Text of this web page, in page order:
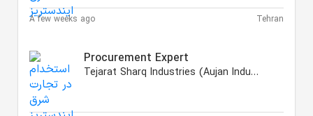
A few weeks ago Tehran
Procurement Expert
Tejarat Sharq Industries (Aujan Industries Iranian)